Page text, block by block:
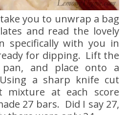
you to unwrap a bag
and read the lovely
specifically with you in
for dipping. Lift the
and place onto a
a sharp knife cut
mixture at each score
27 bars. Did I say 27,